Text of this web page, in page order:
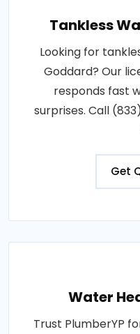
Tankless
Looking for
Goddard? Our
responds fast
surprises. Call
Get
Water
Trust PlumberYP